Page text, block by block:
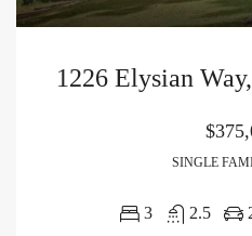
1226 Elysian
SINGLE
3 2.5